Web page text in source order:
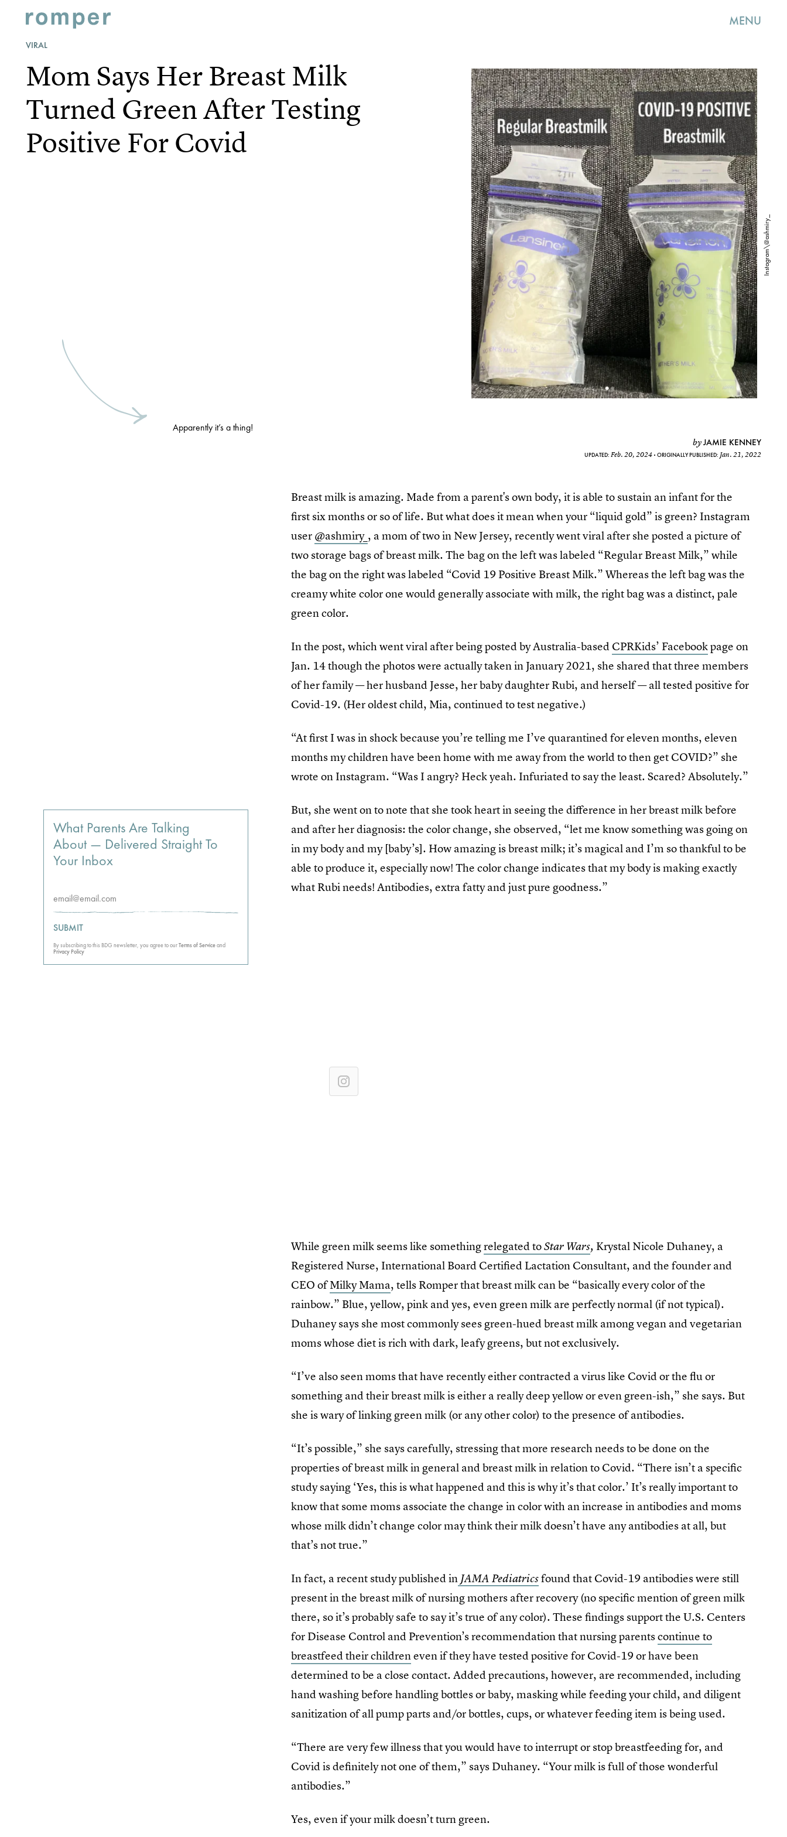
MENU
VIRAL
Instagram\@ashmiry_
Mom Says Her Breast Milk
Turned Green After Testing
Positive For Covid
Apparently it’s a thing!
byJAMIE KENNEY
UPDATED: Feb. 20, 2024 ORIGINALLY PUBLISHED: Jan. 21, 2022
Breast milk is amazing. Made from a parent's own body, it is able to sustain an infant for the
first six months or so of life. But what does it mean when your “liquid gold” is green? Instagram
user @ashmiry_ , a mom of two in New Jersey, recently went viral after she posted a picture of
two storage bags of breast milk. The bag on the left was labeled “Regular Breast Milk,” while
the bag on the right was labeled “Covid 19 Positive Breast Milk.” Whereas the left bag was the
creamy white color one would generally associate with milk, the right bag was a distinct, pale
green color.
In the post, which went viral after being posted by Australia-based CPRKids’ Facebookpage on
Jan. 14 though the photos were actually taken in January 2021, she shared that three members
of her family — her husband Jesse, her baby daughter Rubi, and herself — all tested positive for
Covid-19. (Her oldest child, Mia, continued to test negative.)
“At first I was in shock because you’re telling me I’ve quarantined for eleven months, eleven
months my children have been home with me away from the world to then get COVID?” she
wrote on Instagram. “Was I angry? Heck yeah. Infuriated to say the least. Scared? Absolutely.”
But, she went on to note that she took heart in seeing the difference in her breast milk before
and after her diagnosis: the color change, she observed, “let me know something was going on
in my body and my [baby’s]. How amazing is breast milk; it’s magical and I’m so thankful to be
able to produce it, especially now! The color change indicates that my body is making exactly
what Rubi needs! Antibodies, extra fatty and just pure goodness.”
While green milk seems like somethingrelegated toStar Wars, Krystal Nicole Duhaney, a
Registered Nurse, International Board Certified Lactation Consultant, and the founder and
CEO ofMilky Mama, tells Romper that breast milk can be “basically every color of the
rainbow.” Blue, yellow, pink and yes, even green milk are perfectly normal (if not typical).
Duhaney says she most commonly sees green-hued breast milk among vegan and vegetarian
moms whose diet is rich with dark, leafy greens, but not exclusively.
“I’ve also seen moms that have recently either contracted a virus like Covid or the flu or
something and their breast milk is either a really deep yellow or even green-ish,” she says. But
she is wary of linking green milk (or any other color) to the presence of antibodies.
“It’s possible,” she says carefully, stressing that more research needs to be done on the
properties of breast milk in general and breast milk in relation to Covid. “There isn’t a specific
study saying ‘Yes, this is what happened and this is why it’s that color.’ It’s really important to
know that some moms associate the change in color with an increase in antibodies and moms
whose milk didn’t change color may think their milk doesn’t have any antibodies at all, but
that’s not true.”
In fact, a recent study published in JAMA Pediatricsfound that Covid-19 antibodies were still
present in the breast milk of nursing mothers after recovery (no specific mention of green milk
there, so it’s probably safe to say it’s true of any color). These findings support the U.S. Centers
for Disease Control and Prevention’s recommendation that nursing parentscontinue to
breastfeed their childreneven if they have tested positive for Covid-19 or have been
determined to be a close contact. Added precautions, however, are recommended, including
hand washing before handling bottles or baby, masking while feeding your child, and diligent
sanitization of all pump parts and/or bottles, cups, or whatever feeding item is being used.
“There are very few illness that you would have to interrupt or stop breastfeeding for, and
Covid is definitely not one of them,” says Duhaney. “Your milk is full of those wonderful
antibodies.”
Yes, even if your milk doesn’t turn green.
What Parents Are Talking
About — Delivered Straight To
Your Inbox
SUBMIT
By subscribing to this BDG newsletter, you agree to ourTerms of Serviceand
Privacy Policy